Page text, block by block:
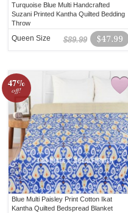
Turquoise Blue Multi Handcrafted
Suzani Printed Kantha Quilted Bedding
Throw
$47.99
$89.99
Queen Size
47%
off!
Blue Multi Paisley Print Cotton Ikat
Kantha Quilted Bedspread Blanket